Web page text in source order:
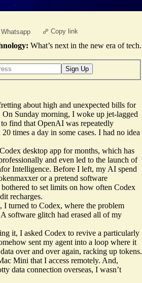
Whatsapp Copy link
What’s next in the new era of tech.
Sign Up
about high and unexpected bills for
Sunday morning, I woke up jet-lagged
find that OpenAI was repeatedly
times a day in some cases. I had no idea
desktop app for months, which has
and even led to the launch of
Intelligence. Before I left, my AI spend
or a pretend software
to set limits on how often Codex
recharges.
I turned to Codex, where the problem
software glitch had erased all of my
it, I asked Codex to revive a particularly
sent my agent into a loop where it
over and over again, racking up tokens.
Mini that I access remotely. And,
data connection overseas, I wasn’t